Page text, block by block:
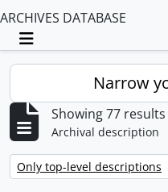
ARCHIVES DATABASE
Toggle navigation
Narrow
Showing 77 results
Archival description
Remove filter:
Only top-level descriptions